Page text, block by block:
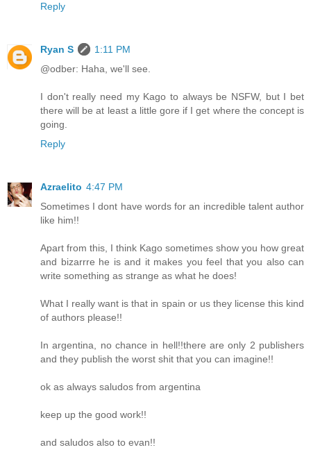
Reply
Ryan S
1:11 PM
@odber: Haha, we'll see.
I don't really need my Kago to always be NSFW, but I bet
there will be at least a little gore if I get where the concept is
going.
Reply
Azraelito 4:47 PM
Sometimes I dont have words for an incredible talent author
like him!!
Apart from this, I think Kago sometimes show you how great
and bizarrre he is and it makes you feel that you also can
write something as strange as what he does!
What I really want is that in spain or us they license this kind
of authors please!!
In argentina, no chance in hell!!there are only 2 publishers
and they publish the worst shit that you can imagine!!
ok as always saludos from argentina
keep up the good work!!
and saludos also to evan!!